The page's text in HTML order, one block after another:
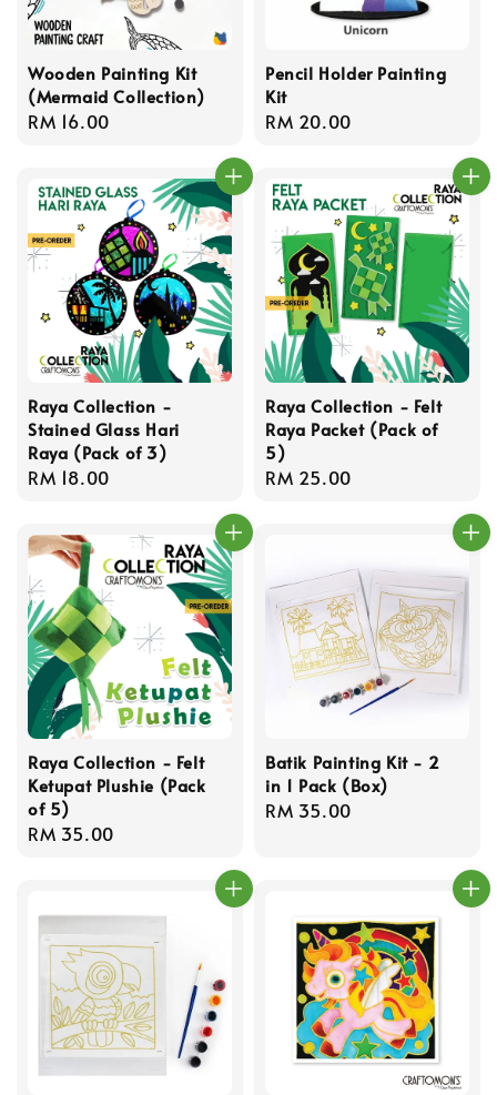
Wooden Painting Kit
(Mermaid Collection)
Regular
RM 16.00
Pencil Holder Painting
Kit
Regular
RM 20.00
Raya Collection -
Stained Glass Hari
Raya (Pack of 3)
Regular
RM 18.00
Raya Collection - Felt
Raya Packet (Pack of
5)
Regular
RM 25.00
Raya Collection - Felt
Ketupat Plushie (Pack
of 5)
Regular
RM 35.00
Batik Painting Kit - 2
in 1 Pack (Box)
Regular
RM 35.00